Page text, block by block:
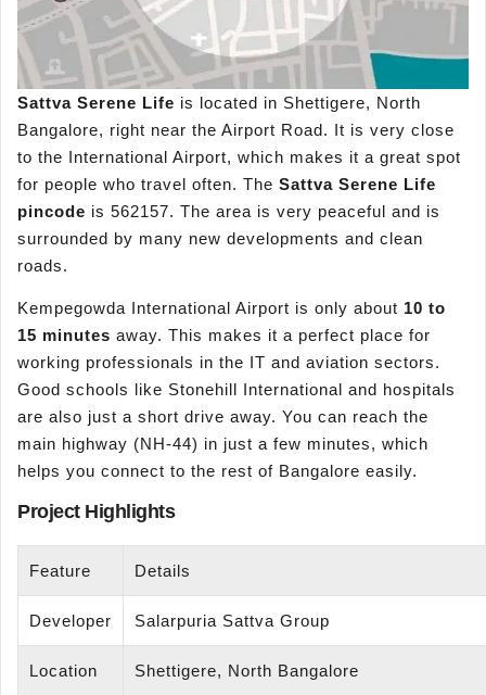
Sattva Serene Life is located in Shettigere, North
Bangalore, right near the Airport Road. It is very close
to the International Airport, which makes it a great spot
for people who travel often. The Sattva Serene Life
pincode is 562157. The area is very peaceful and is
surrounded by many new developments and clean
roads.
Kempegowda International Airport is only about 10 to
15 minutes away. This makes it a perfect place for
working professionals in the IT and aviation sectors.
Good schools like Stonehill International and hospitals
are also just a short drive away. You can reach the
main highway (NH-44) in just a few minutes, which
helps you connect to the rest of Bangalore easily.
Project Highlights
Feature Details
Developer Salarpuria Sattva Group
Location Shettigere, North Bangalore